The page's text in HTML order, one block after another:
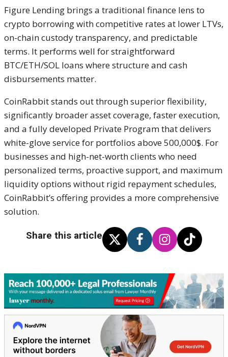
Figure Lending brings a traditional finance lens to
crypto borrowing with competitive rates at lower LTVs,
on-chain custody transparency, and predictable
terms. It performs well for straightforward
BTC/ETH/SOL loans where structure and cash
disbursements matter.
CoinRabbit stands out through superior flexibility,
significantly broader asset coverage, faster execution,
and a fully developed Private Program that delivers
white-glove service for portfolios above 500,000$. For
businesses and high-net-worth clients who need
personalized terms, proactive support, and maximum
liquidity options without rigid repayment schedules,
CoinRabbit’s offering provides a more comprehensive
solution.
Share this article